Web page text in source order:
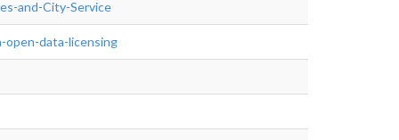
and-City-Service
data-licensing